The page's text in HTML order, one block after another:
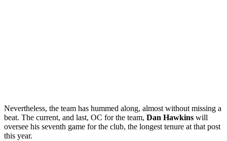
Nevertheless, the team has hummed along, almost without missing a
beat. The current, and last, OC for the team, Dan Hawkins will
oversee his seventh game for the club, the longest tenure at that post
this year.